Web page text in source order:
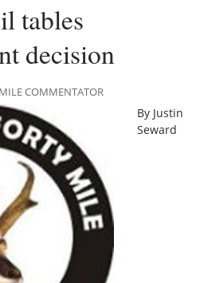
tables
decision
COMMENTATOR
By Justin
Seward